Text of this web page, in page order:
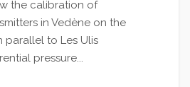
the calibration of
in Vedène on the
parallel to Les Ulis
pressure...